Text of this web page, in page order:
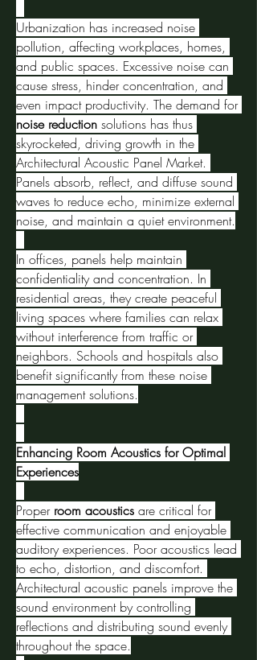
Urbanization has increased noise
pollution, affecting workplaces, homes,
and public spaces. Excessive noise can
cause stress, hinder concentration, and
even impact productivity. The demand for
noise reduction solutions has thus
skyrocketed, driving growth in the
Architectural Acoustic Panel Market.
Panels absorb, reflect, and diffuse sound
waves to reduce echo, minimize external
noise, and maintain a quiet environment.
In offices, panels help maintain
confidentiality and concentration. In
residential areas, they create peaceful
living spaces where families can relax
without interference from traffic or
neighbors. Schools and hospitals also
benefit significantly from these noise
management solutions.
Enhancing Room Acoustics for Optimal
Experiences
Proper room acoustics are critical for
effective communication and enjoyable
auditory experiences. Poor acoustics lead
to echo, distortion, and discomfort.
Architectural acoustic panels improve the
sound environment by controlling
reflections and distributing sound evenly
throughout the space.